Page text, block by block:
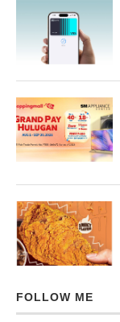
FOLLOW ME